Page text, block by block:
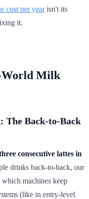
cost per yearisn't its
it.
World Milk
The Back-to-Back
consecutive lattes in
drinks back-to-back, our
machines keep
(like in entry-level